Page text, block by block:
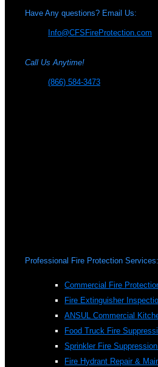
Have Any questions? Email Us:
Info@CFSFireProtection.com
Call Us Anytime!
(866) 584-3473
Professional Fire Protection Services:
Commercial Fire
Fire Extinguisher
ANSUL Commercial
Food Truck Fire
Sprinkler Fire
Fire Hydrant Repair &